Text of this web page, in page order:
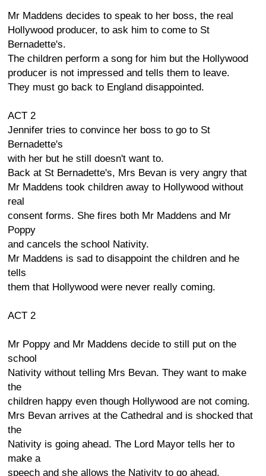
Mr Maddens decides to speak to her boss, the real
Hollywood producer, to ask him to come to St
Bernadette's.
The children perform a song for him but the Hollywood
producer is not impressed and tells them to leave.
They must go back to England disappointed.
ACT 2
Jennifer tries to convince her boss to go to St
Bernadette's
with her but he still doesn't want to.
Back at St Bernadette's, Mrs Bevan is very angry that
Mr Maddens took children away to Hollywood without
real
consent forms. She fires both Mr Maddens and Mr
Poppy
and cancels the school Nativity.
Mr Maddens is sad to disappoint the children and he
tells
them that Hollywood were never really coming.
ACT 2
Mr Poppy and Mr Maddens decide to still put on the
school
Nativity without telling Mrs Bevan. They want to make
the
children happy even though Hollywood are not coming.
Mrs Bevan arrives at the Cathedral and is shocked that
the
Nativity is going ahead. The Lord Mayor tells her to
make a
speech and she allows the Nativity to go ahead.